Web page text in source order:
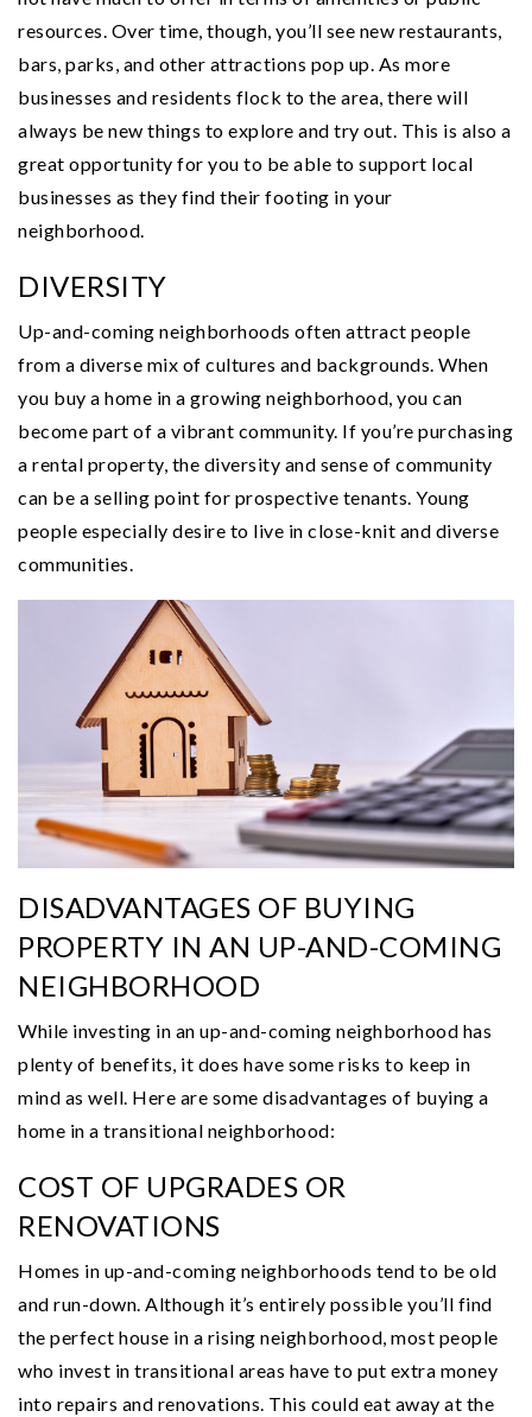
resources. Over time, though, you’ll see new restaurants,
bars, parks, and other attractions pop up. As more
businesses and residents flock to the area, there will
always be new things to explore and try out. This is also a
great opportunity for you to be able to support local
businesses as they find their footing in your
neighborhood.
DIVERSITY
Up-and-coming neighborhoods often attract people
from a diverse mix of cultures and backgrounds. When
you buy a home in a growing neighborhood, you can
become part of a vibrant community. If you’re purchasing
a rental property, the diversity and sense of community
can be a selling point for prospective tenants. Young
people especially desire to live in close-knit and diverse
communities.
DISADVANTAGES OF BUYING
PROPERTY IN AN UP-AND-COMING
NEIGHBORHOOD
While investing in an up-and-coming neighborhood has
plenty of benefits, it does have some risks to keep in
mind as well. Here are some disadvantages of buying a
home in a transitional neighborhood:
COST OF UPGRADES OR
RENOVATIONS
Homes in up-and-coming neighborhoods tend to be old
and run-down. Although it’s entirely possible you’ll find
the perfect house in a rising neighborhood, most people
who invest in transitional areas have to put extra money
into repairs and renovations. This could eat away at the